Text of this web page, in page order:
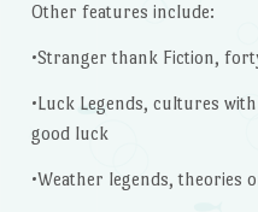
Other features include:
•Stranger thank Fiction,
•Luck Legends, cultures
good luck
•Weather legends, theories